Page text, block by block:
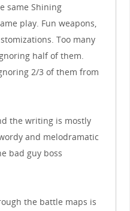
same Shining
play. Fun weapons,
Too many
half of them.
2/3 of them from
the writing is mostly
and melodramatic
bad guy boss
the battle maps is